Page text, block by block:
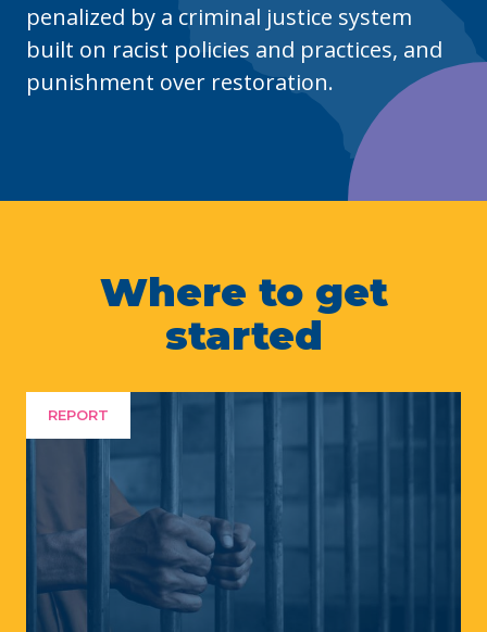
penalized by a criminal justice system
built on racist policies and practices, and
punishment over restoration.
Where to get
started
REPORT